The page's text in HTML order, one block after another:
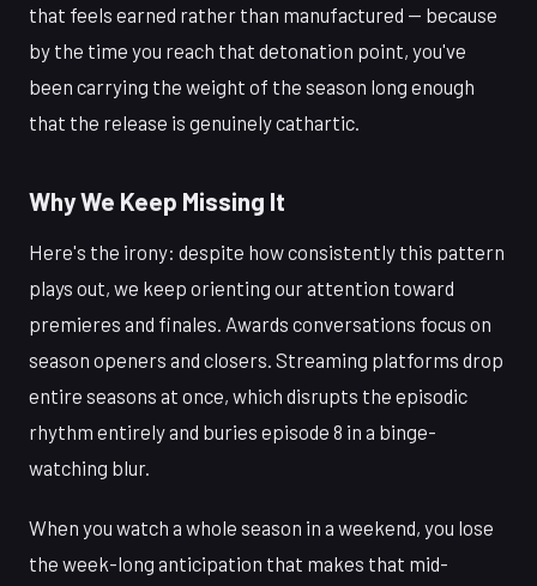
that feels earned rather than manufactured — because
by the time you reach that detonation point, you've
been carrying the weight of the season long enough
that the release is genuinely cathartic.
Why We Keep Missing It
Here's the irony: despite how consistently this pattern
plays out, we keep orienting our attention toward
premieres and finales. Awards conversations focus on
season openers and closers. Streaming platforms drop
entire seasons at once, which disrupts the episodic
rhythm entirely and buries episode 8 in a binge-
watching blur.
When you watch a whole season in a weekend, you lose
the week-long anticipation that makes that mid-